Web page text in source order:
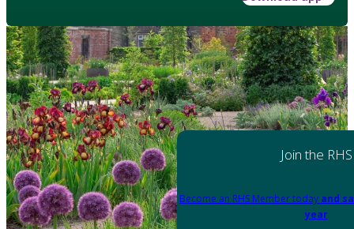
Join the RHS
Become an RHS Member today and
year